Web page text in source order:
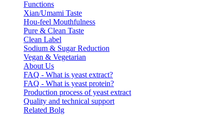
Functions
Xian/Umami Taste
Hou-feel Mouthfulness
Pure & Clean Taste
Clean Label
Sodium & Sugar Reduction
Vegan & Vegetarian
About Us
FAQ - What is yeast extract?
FAQ - What is yeast protein?
Production process of yeast extract
Quality and technical support
Related Bolg